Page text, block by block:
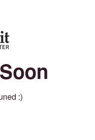
:)